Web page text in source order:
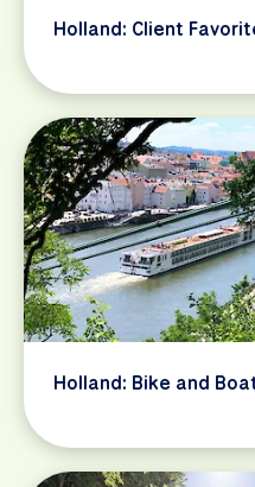
Holland: Client
Holland: Bike and